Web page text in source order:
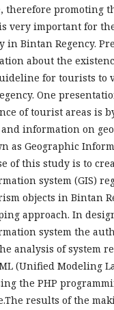
therefore promoting
very important for
Bintan Regency.
about the
for tourists to
One
of tourist areas is
information on
as Geographic
of this study is to
system (GIS)
objects in Bintan
approach. In
system the
analysis of system
(Unified Modeling
the PHP
results of the